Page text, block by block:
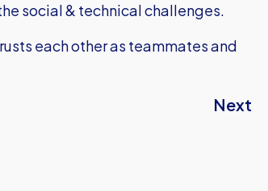
social & technical challenges.
each other as teammates and
Next